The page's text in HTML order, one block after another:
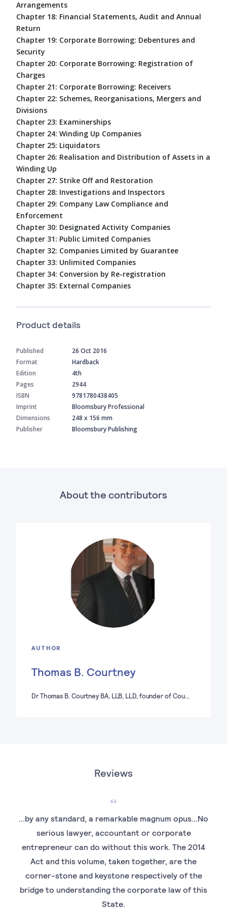
Arrangements
Chapter 18: Financial Statements, Audit and Annual
Return
Chapter 19: Corporate Borrowing: Debentures and
Security
Chapter 20: Corporate Borrowing: Registration of
Charges
Chapter 21: Corporate Borrowing: Receivers
Chapter 22: Schemes, Reorganisations, Mergers and
Divisions
Chapter 23: Examinerships
Chapter 24: Winding Up Companies
Chapter 25: Liquidators
Chapter 26: Realisation and Distribution of Assets in a
Winding Up
Chapter 27: Strike Off and Restoration
Chapter 28: Investigations and Inspectors
Chapter 29: Company Law Compliance and
Enforcement
Chapter 30: Designated Activity Companies
Chapter 31: Public Limited Companies
Chapter 32: Companies Limited by Guarantee
Chapter 33: Unlimited Companies
Chapter 34: Conversion by Re-registration
Chapter 35: External Companies
Product details
Published
26 Oct 2016
Format
Hardback
Edition
4th
Pages
2944
ISBN
9781780438405
Imprint
Bloomsbury Professional
Dimensions
248 x 156 mm
Publisher
Bloomsbury Publishing
About the contributors
AUTHOR
Thomas B. Courtney
Dr Thomas B. Courtney BA, LLB, LLD, founder of Cou…
Reviews
...by any standard, a remarkable magnum opus...No
serious lawyer, accountant or corporate
entrepreneur can do without this work. The 2014
Act and this volume, taken together, are the
corner-stone and keystone respectively of the
bridge to understanding the corporate law of this
State.